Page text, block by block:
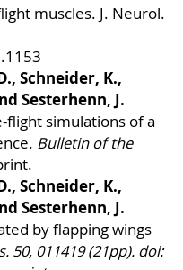
muscles. J. Neurol.
Schneider, K.,
Sesterhenn, J.
flight simulations of a
Bulletin of the
Schneider, K.,
Sesterhenn, J.
by flapping wings
50, 011419 (21pp). doi: